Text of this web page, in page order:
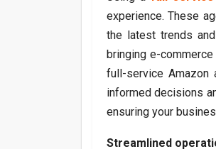
experience. These
the latest trends
bringing e-
full-service Amazon
informed decisions
ensuring your
Streamlined